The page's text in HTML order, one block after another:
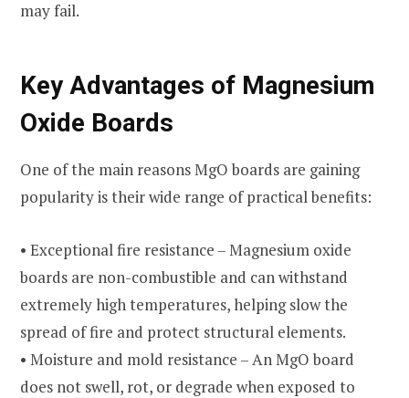
may fail.
Key Advantages of Magnesium
Oxide Boards
One of the main reasons MgO boards are gaining
popularity is their wide range of practical benefits:
• Exceptional fire resistance – Magnesium oxide
boards are non-combustible and can withstand
extremely high temperatures, helping slow the
spread of fire and protect structural elements.
• Moisture and mold resistance – An MgO board
does not swell, rot, or degrade when exposed to